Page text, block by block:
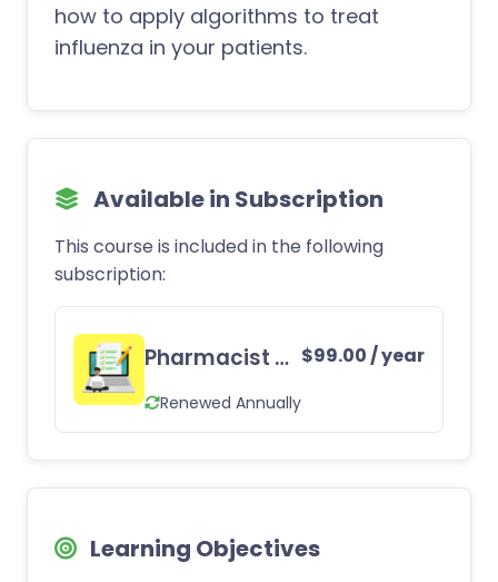
how to apply algorithms to treat
influenza in your patients.
Available in Subscription
This course is included in the following
subscription:
Pharmacist CE Subscription
Renewed Annually
$99.00/ year
Learning Objectives